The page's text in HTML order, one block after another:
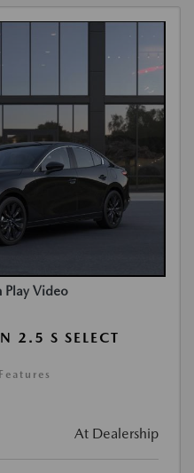
Play Video
2.5 S SELECT
At Dealership